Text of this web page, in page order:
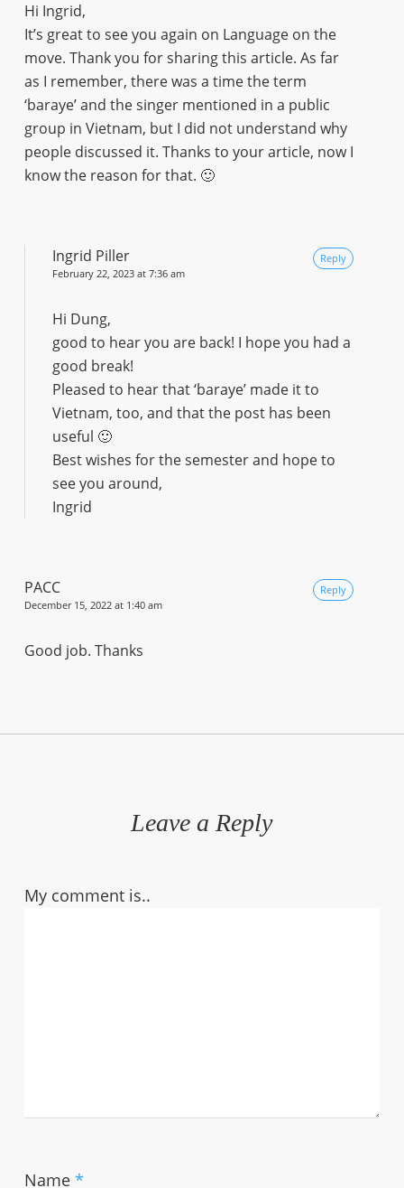
Hi Ingrid,
It’s great to see you again on Language on the
move. Thank you for sharing this article. As far
as I remember, there was a time the term
‘baraye’ and the singer mentioned in a public
group in Vietnam, but I did not understand why
people discussed it. Thanks to your article, now I
know the reason for that. 🙂
Ingrid Piller
February 22, 2023 at 7:36 am
Hi Dung,
good to hear you are back! I hope you had a
good break!
Pleased to hear that ‘baraye’ made it to
Vietnam, too, and that the post has been
useful 🙂
Best wishes for the semester and hope to
see you around,
Ingrid
Reply
PACC
December 15, 2022 at 1:40 am
Good job. Thanks
Reply
Leave a Reply
My comment is..
Name *